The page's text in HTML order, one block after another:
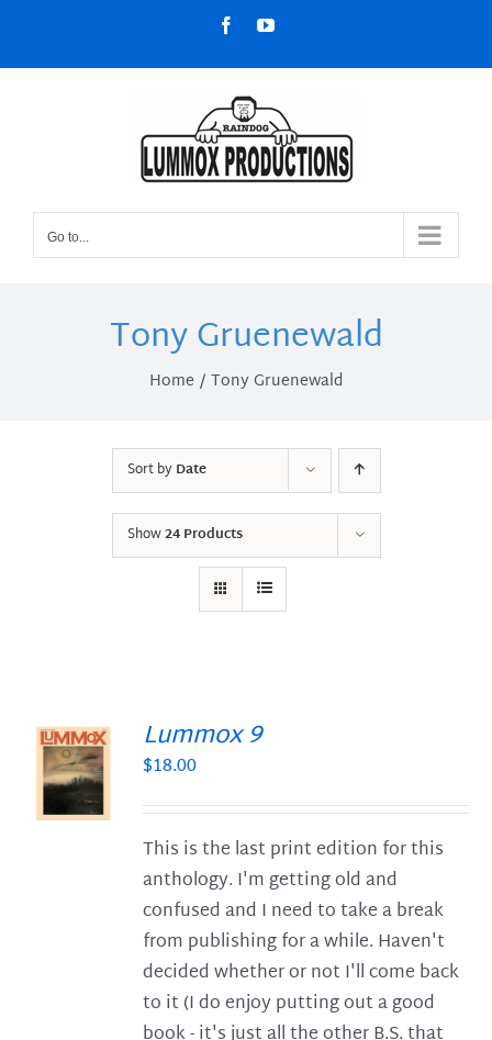
content
FacebookYouTube
Go to...
Tony Gruenewald
Home Tony Gruenewald
Sort byDate
Show24 Products
Lummox 9
$18.00
This is the last print edition for this
anthology. I'm getting old and
confused and I need to take a break
from publishing for a while. Haven't
decided whether or not I'll come back
to it (I do enjoy putting out a good